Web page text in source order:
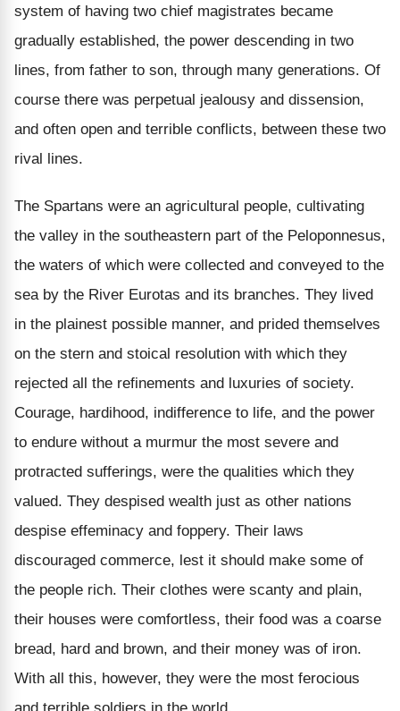
system of having two chief magistrates became
gradually established, the power descending in two
lines, from father to son, through many generations. Of
course there was perpetual jealousy and dissension,
and often open and terrible conflicts, between these two
rival lines.
The Spartans were an agricultural people, cultivating
the valley in the southeastern part of the Peloponnesus,
the waters of which were collected and conveyed to the
sea by the River Eurotas and its branches. They lived
in the plainest possible manner, and prided themselves
on the stern and stoical resolution with which they
rejected all the refinements and luxuries of society.
Courage, hardihood, indifference to life, and the power
to endure without a murmur the most severe and
protracted sufferings, were the qualities which they
valued. They despised wealth just as other nations
despise effeminacy and foppery. Their laws
discouraged commerce, lest it should make some of
the people rich. Their clothes were scanty and plain,
their houses were comfortless, their food was a coarse
bread, hard and brown, and their money was of iron.
With all this, however, they were the most ferocious
and terrible soldiers in the world.